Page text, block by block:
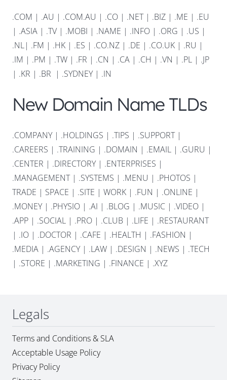
.COM | .AU | .COM.AU | .CO | .NET| .BIZ | .ME | .EU
| .ASIA | .TV | .MOBI | .NAME | .INFO | .ORG | .US |
.NL| .FM | .HK | .ES | .CO.NZ | .DE | .CO.UK | .RU |
.IM | .PM | .TW | .FR | .CN | .CA | .CH | .VN | .PL | .JP
| .KR | .BR | .SYDNEY| .IN
New Domain Name TLDs
.COMPANY| .HOLDINGS | .TIPS | .SUPPORT|
.CAREERS | .TRAINING | .DOMAIN | .EMAIL | .GURU |
.CENTER | .DIRECTORY| .ENTERPRISES |
.MANAGEMENT| .SYSTEMS | .MENU | .PHOTOS |
TRADE | SPACE | .SITE | WORK | .FUN | .ONLINE |
.MONEY| .PHYSIO | .AI | .BLOG | .MUSIC | .VIDEO |
.APP | .SOCIAL | .PRO | .CLUB | .LIFE | .RESTAURANT
| .IO | .DOCTOR | .CAFE | .HEALTH | .FASHION |
.MEDIA | .AGENCY| .LAW | .DESIGN | .NEWS | .TECH
| .STORE | .MARKETING | .FINANCE | .XYZ
Legals
Terms and Conditions & SLA
Acceptable Usage Policy
Privacy Policy